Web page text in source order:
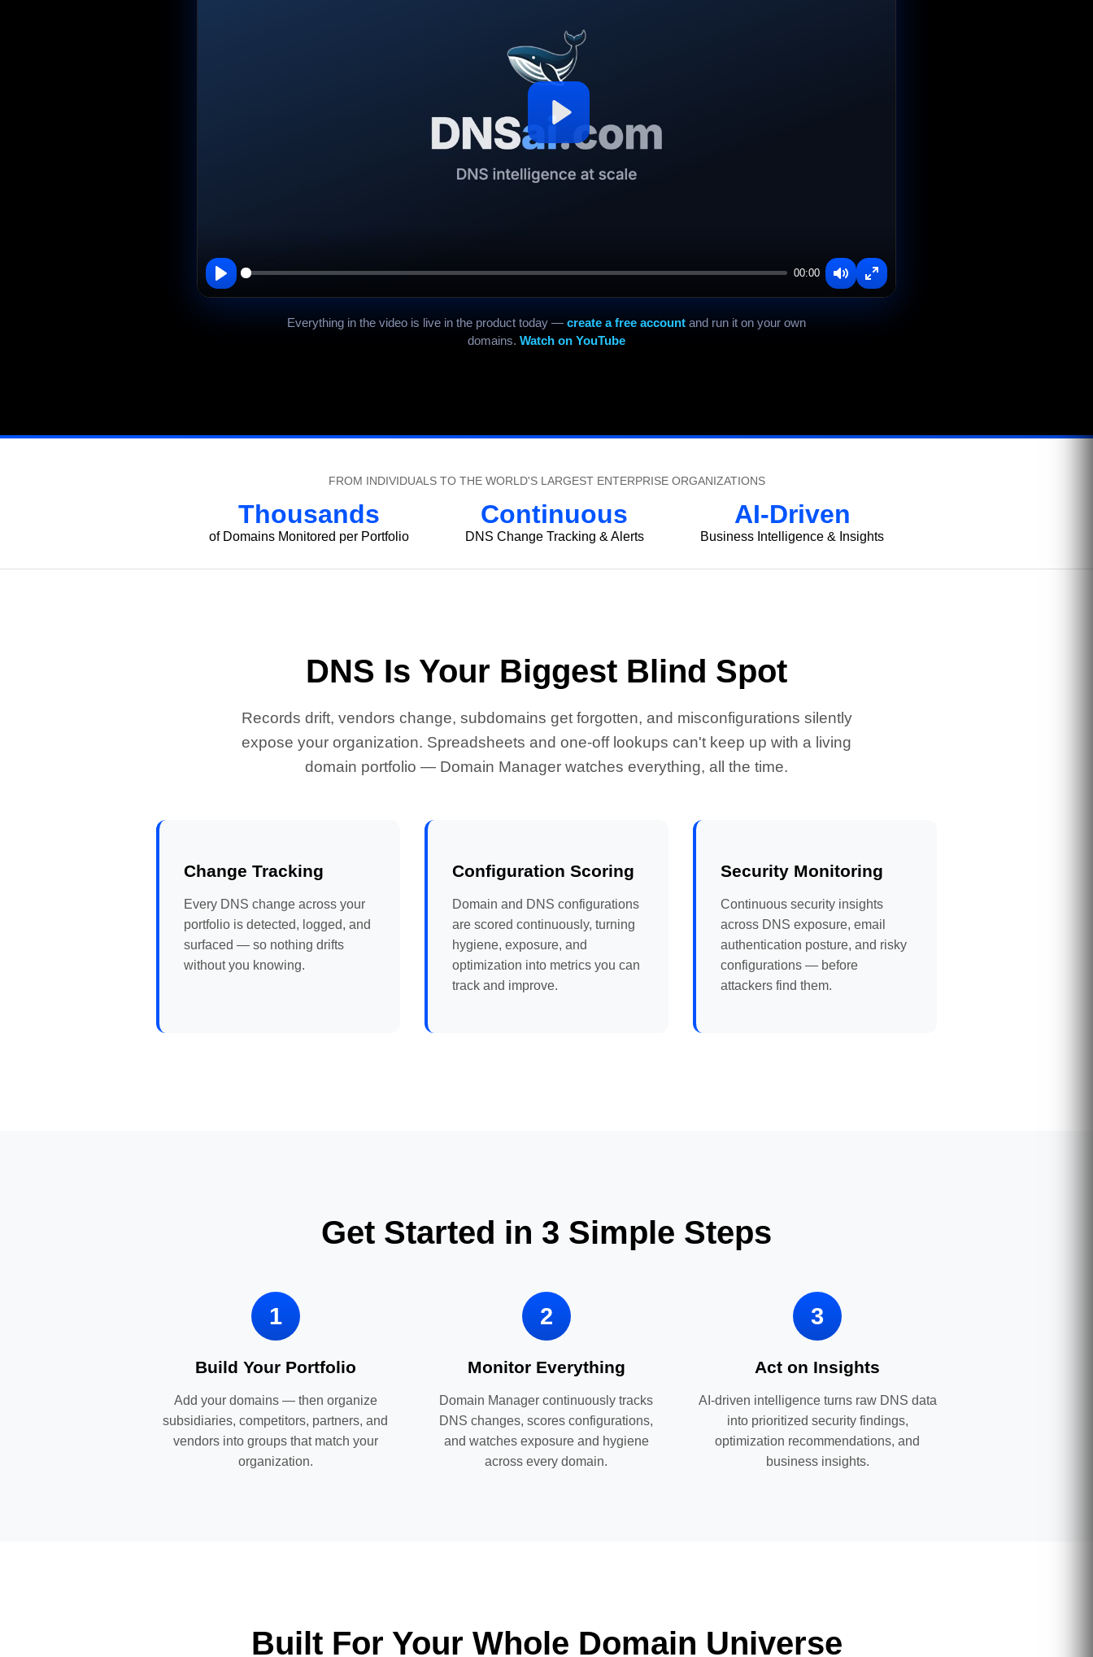
Play
00:00
MuteEnter
Play
Everything in the video is live in the product today — create a free account and run it on your own
domains. Watch on YouTube
FROM INDIVIDUALS TO THE WORLD'S LARGEST ENTERPRISE ORGANIZATIONS
Thousands
of Domains Monitored per Portfolio
Continuous
DNS Change Tracking & Alerts
AI-Driven
Business Intelligence & Insights
DNS Is Your Biggest Blind Spot
Records drift, vendors change, subdomains get forgotten, and misconfigurations silently
expose your organization. Spreadsheets and one-off lookups can't keep up with a living
domain portfolio — Domain Manager watches everything, all the time.
Change Tracking
Every DNS change across your
portfolio is detected, logged, and
surfaced — so nothing drifts
without you knowing.
Configuration Scoring
Domain and DNS configurations
are scored continuously, turning
hygiene, exposure, and
optimization into metrics you can
track and improve.
Security Monitoring
Continuous security insights
across DNS exposure, email
authentication posture, and risky
configurations — before
attackers find them.
Get Started in 3 Simple Steps
1
Build Your Portfolio
Add your domains — then organize
subsidiaries, competitors, partners, and
vendors into groups that match your
organization.
2
Monitor Everything
Domain Manager continuously tracks
DNS changes, scores configurations,
and watches exposure and hygiene
across every domain.
3
Act on Insights
AI-driven intelligence turns raw DNS data
into prioritized security findings,
optimization recommendations, and
business insights.
Built For Your Whole Domain Universe